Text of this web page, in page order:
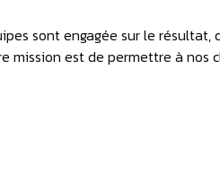
sont engagée sur le résultat,
mission est de permettre à nos